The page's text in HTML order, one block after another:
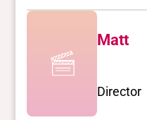
Matt
Director